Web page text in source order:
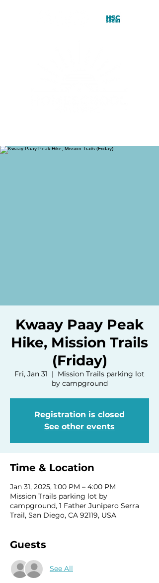
Kwaay Paay Peak
Hike, Mission Trails
(Friday)
Fri, Jan 31
  |
Mission Trails parking lot
by campground
Registration is closed
See other events
Time & Location
Jan 31, 2025, 1:00 PM – 4:00 PM
Mission Trails parking lot by
campground, 1 Father Junipero Serra
Trail, San Diego, CA 92119, USA
Guests
See All